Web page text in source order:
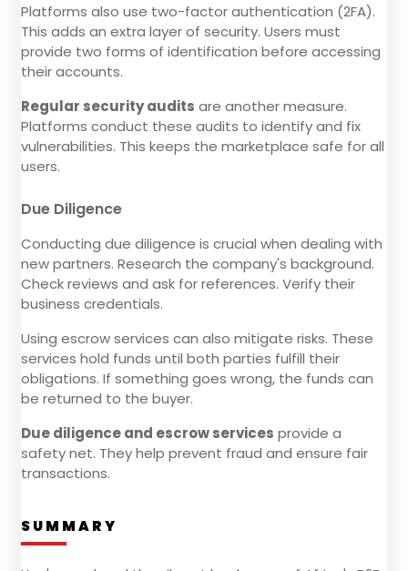
Platforms also use two-factor authentication (2FA).
This adds an extra layer of security. Users must
provide two forms of identification before accessing
their accounts.
Regular security audits are another measure.
Platforms conduct these audits to identify and fix
vulnerabilities. This keeps the marketplace safe for all
users.
Due Diligence
Conducting due diligence is crucial when dealing with
new partners. Research the company's background.
Check reviews and ask for references. Verify their
business credentials.
Using escrow services can also mitigate risks. These
services hold funds until both parties fulfill their
obligations. If something goes wrong, the funds can
be returned to the buyer.
Due diligence and escrow services provide a
safety net. They help prevent fraud and ensure fair
transactions.
SUMMARY